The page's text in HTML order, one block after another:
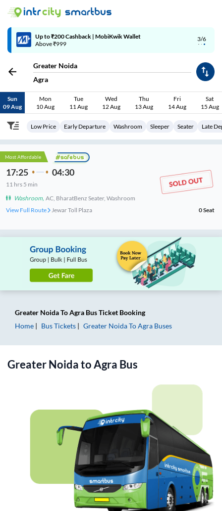
3/6
Up to ₹200 Cashback | MobiKwik Wallet
Above ₹999
Greater Noida
Agra
Sun
09 Aug
Mon
10 Aug
Tue
11 Aug
Wed
12 Aug
Thu
13 Aug
Fri
14 Aug
Sat
15 Aug
Low Price Early Departure Washroom Sleeper Seater Late
Most Affordable
17:25 04:30
11 hrs 5 min
Washroom, AC, BharatBenz Seater, Washroom
View Full RouteZero Point 0Seat
Greater NoidaToAgra Bus Ticket Booking
Home
Bus Tickets Greater NoidaToAgra Buses
Greater NoidatoAgra Bus